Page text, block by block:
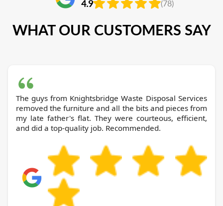
4.9 (78)
WHAT OUR CUSTOMERS SAY
The guys from Knightsbridge Waste Disposal Services
removed the furniture and all the bits and pieces from
my late father's flat. They were courteous, efficient,
and did a top-quality job. Recommended.